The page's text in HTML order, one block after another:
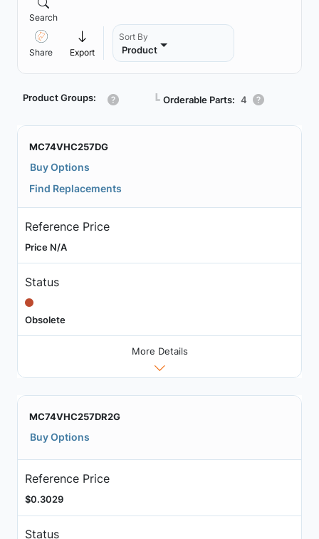
Search
Share Export
Sort By
Product
Product Groups: ┗ Orderable Parts: 4
MC74VHC257DG
Buy Options
Find Replacements
Reference Price
Price N/A
Status
Obsolete
More Details
MC74VHC257DR2G
Buy Options
Reference Price
$0.3029
Status